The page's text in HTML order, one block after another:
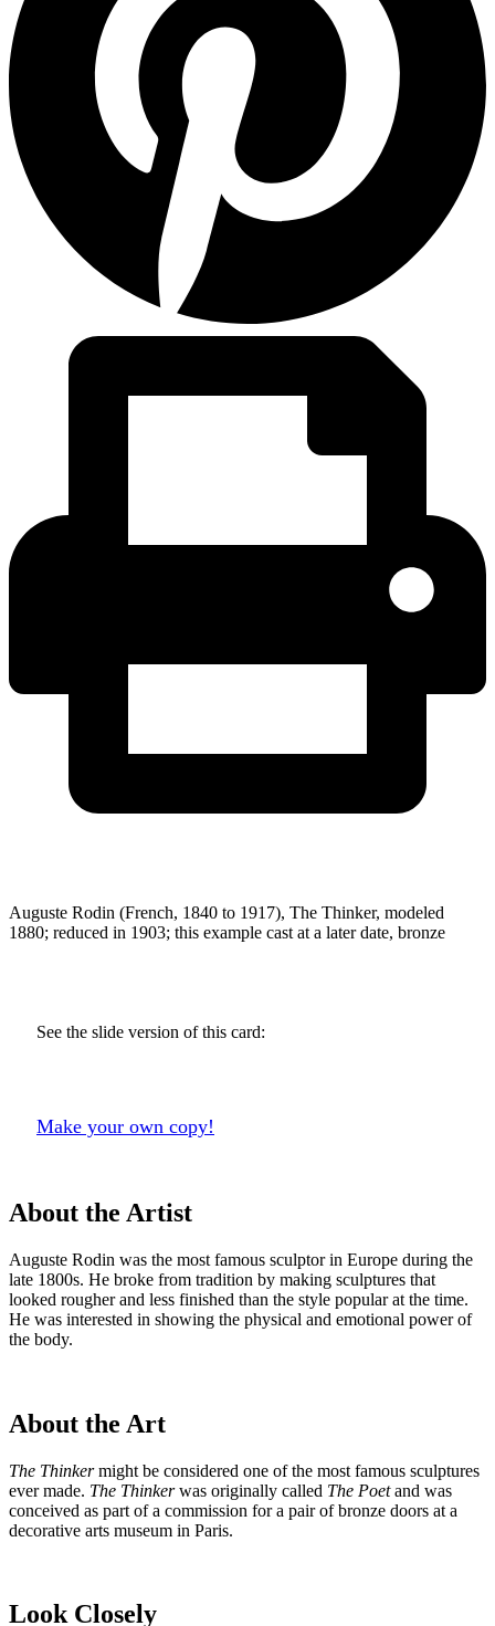
Auguste Rodin (French, 1840 to 1917), The Thinker, modeled
1880; reduced in 1903; this example cast at a later date, bronze
See the slide version of this card:
Make your own copy!
About the Artist
Auguste Rodin was the most famous sculptor in Europe during the
late 1800s. He broke from tradition by making sculptures that
looked rougher and less finished than the style popular at the time.
He was interested in showing the physical and emotional power of
the body.
About the Art
The Thinkermight be considered one of the most famous sculptures
ever made. The Thinkerwas originally called The Poetand was
conceived as part of a commission for a pair of bronze doors at a
decorative arts museum in Paris.
Look Closely